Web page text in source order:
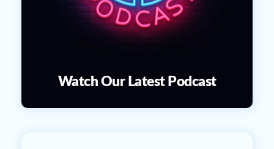
Watch Our Latest Podcast